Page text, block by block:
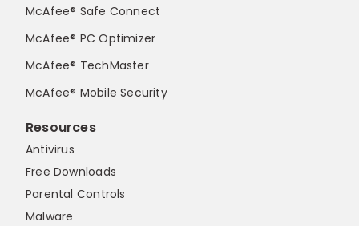
McAfee® Safe Connect
McAfee® PC Optimizer
McAfee® TechMaster
McAfee® Mobile Security
Resources
Antivirus
Free Downloads
Parental Controls
Malware